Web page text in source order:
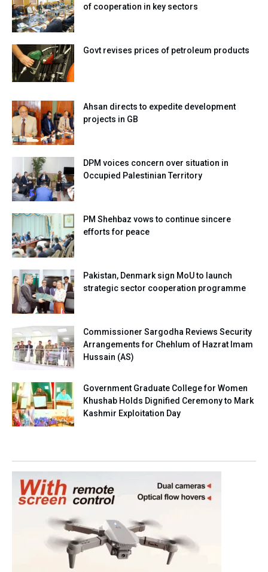
of cooperation in key sectors
Govt revises prices of petroleum products
Ahsan directs to expedite development
projects in GB
DPM voices concern over situation in
Occupied Palestinian Territory
PM Shehbaz vows to continue sincere
efforts for peace
Pakistan, Denmark sign MoU to launch
strategic sector cooperation programme
Commissioner Sargodha Reviews Security
Arrangements for Chehlum of Hazrat Imam
Hussain (AS)
Government Graduate College for Women
Khushab Holds Dignified Ceremony to Mark
Kashmir Exploitation Day